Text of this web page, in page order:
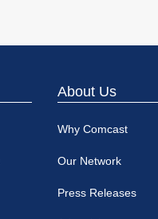
About Us
Why Comcast
Our Network
Press Releases